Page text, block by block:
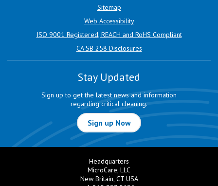
Sitemap
Web Accessibility
ISO 9001 Registered, REACH and RoHS Compliant
CA SB 258 Disclosures
Stay Updated
Sign up to get the latest news and information
regarding critical cleaning.
Sign up Now
Headquarters
MicroCare, LLC
New Britain, CT USA